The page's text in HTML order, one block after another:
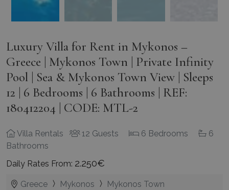
Luxury Villa for Rent in Mykonos –
Greece | Mykonos Town | Private Infinity
Pool | Sea & Mykonos Town View | Sleeps
12 | 6 Bedrooms | 6 Bathrooms | REF:
180412204 | CODE: MTL-2
Villa Rentals 12 Guests 6 Bedrooms
6
Bathrooms
Daily Rates From: 2.250€
Greece Mykonos Mykonos Town